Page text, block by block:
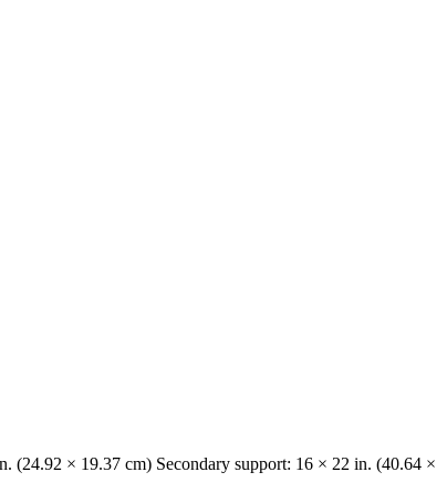
(24.92 × 19.37 cm) Secondary support: 16 × 22 in. (40.64 ×